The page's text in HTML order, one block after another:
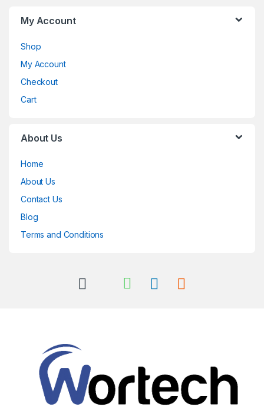
My Account
Shop
My Account
Checkout
Cart
About Us
Home
About Us
Contact Us
Blog
Terms and Conditions